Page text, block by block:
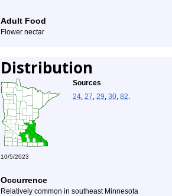
Adult Food
Flower nectar
Distribution
Sources
24, 27, 29, 30, 82.
10/5/2023
Occurrence
Relatively common in southeast Minnesota